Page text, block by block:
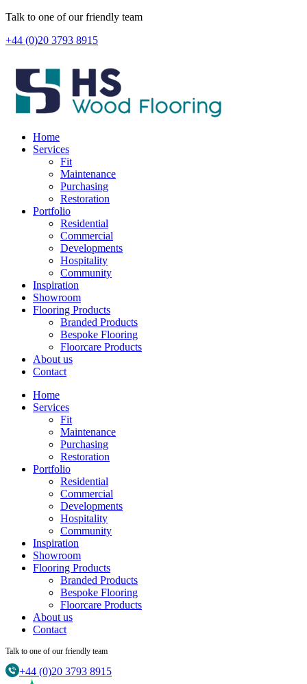
Skip
content
Talk to one of our friendly team
+44 (0)20 3793 8915
Home
Services
Fit
Maintenance
Purchasing
Restoration
Portfolio
Residential
Commercial
Developments
Hospitality
Community
Inspiration
Showroom
Flooring Products
Branded Products
Bespoke Flooring
Floorcare Products
About us
Contact
Home
Services
Fit
Maintenance
Purchasing
Restoration
Portfolio
Residential
Commercial
Developments
Hospitality
Community
Inspiration
Showroom
Flooring Products
Branded Products
Bespoke Flooring
Floorcare Products
About us
Contact
Talk to one of our friendly team
+44 (0)20 3793 8915